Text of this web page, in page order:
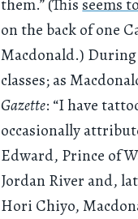
them.” (This seems
on the back of one
Macdonald.)
classes; as
Gazette: “I have
occasionally
Edward, Prince of
Jordan River and,
Hori Chiyo,